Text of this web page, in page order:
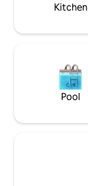
Kitchen
Pool